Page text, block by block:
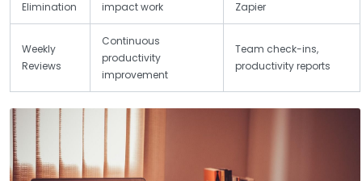
Elimination
impact work
Zapier
Weekly
Reviews
Continuous
productivity
improvement
Team check-ins,
productivity reports